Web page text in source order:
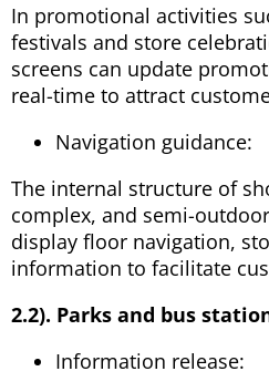
In promotional activities
festivals and store
screens can update
real-time to attract
Navigation guidance:
The internal structure of
complex, and semi-
display floor navigation,
information to facilitate
2.2). Parks and bus
Information release: